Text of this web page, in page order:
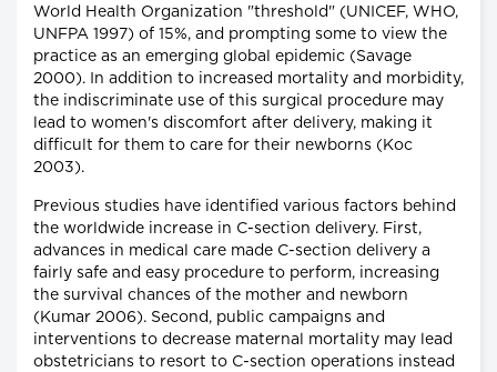
World Health Organization "threshold" (UNICEF, WHO,
UNFPA 1997) of 15%, and prompting some to view the
practice as an emerging global epidemic (Savage
2000). In addition to increased mortality and morbidity,
the indiscriminate use of this surgical procedure may
lead to women's discomfort after delivery, making it
difficult for them to care for their newborns (Koc
2003).
Previous studies have identified various factors behind
the worldwide increase in C-section delivery. First,
advances in medical care made C-section delivery a
fairly safe and easy procedure to perform, increasing
the survival chances of the mother and newborn
(Kumar 2006). Second, public campaigns and
interventions to decrease maternal mortality may lead
obstetricians to resort to C-section operations instead